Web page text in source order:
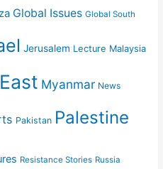
Global Issues Global South
Jerusalem Lecture Malaysia
Myanmar News
Pakistan Palestine
Resistance Stories Russia